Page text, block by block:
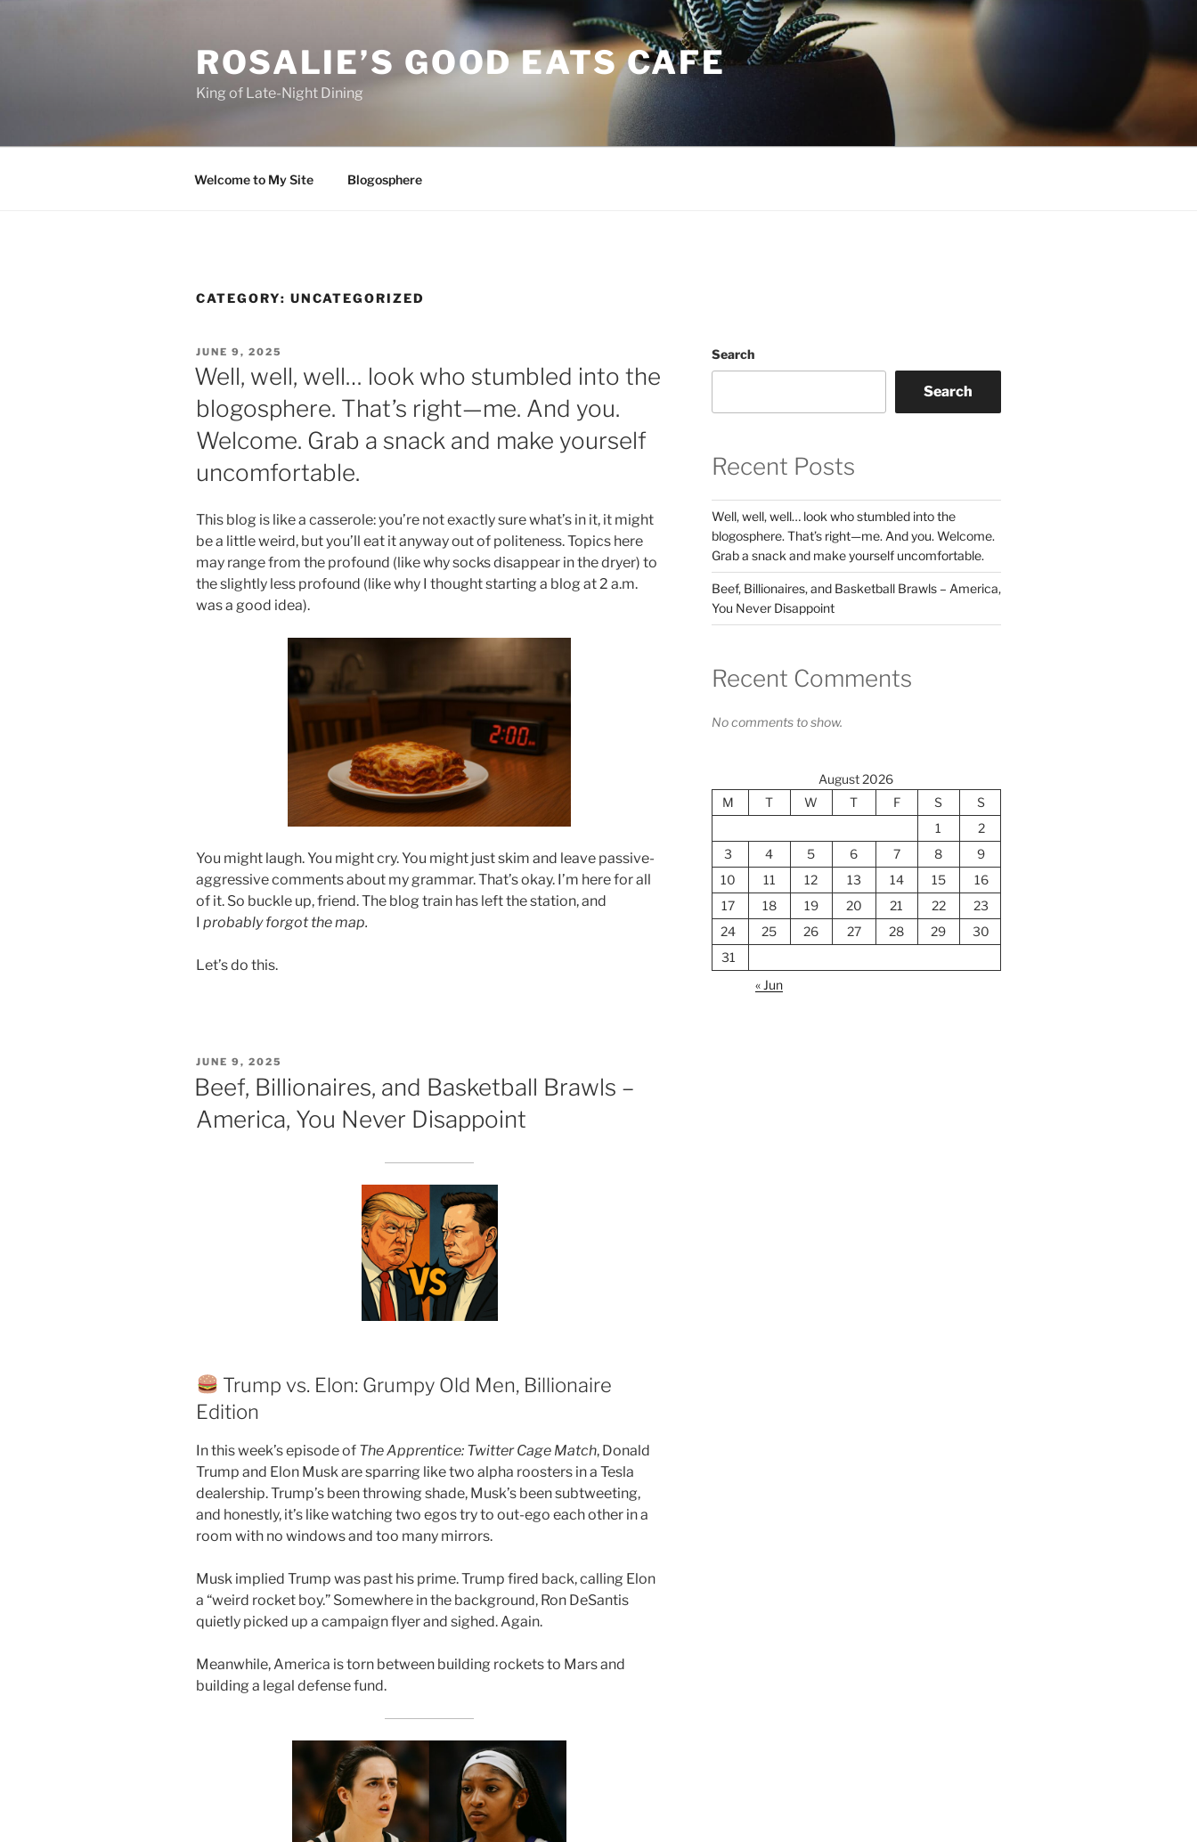
ROSALIE’S GOOD EATS CAFE
King of Late-Night Dining
Welcome to My Site Blogosphere
CATEGORY: UNCATEGORIZED
POSTED
ON
JUNE 9, 2025
Well, well, well… look who stumbled into the
blogosphere. That’s right—me. And you.
Welcome. Grab a snack and make yourself
uncomfortable.
This blog is like a casserole: you’re not exactly sure what’s in it, it might
be a little weird, but you’ll eat it anyway out of politeness. Topics here
may range from the profound (like why socks disappear in the dryer) to
the slightly less profound (like why I thought starting a blog at 2 a.m.
was a good idea).
You might laugh. You might cry. You might just skim and leave passive-
aggressive comments about my grammar. That’s okay. I’m here for all
of it. So buckle up, friend. The blog train has left the station, and
I probably forgot the map.
Let’s do this.
POSTED
JUNE 9, 2025
Beef, Billionaires, and Basketball Brawls –
America, You Never Disappoint
Trump vs. Elon: Grumpy Old Men, Billionaire
Edition
In this week’s episode of The Apprentice: Twitter Cage Match, Donald
Trump and Elon Musk are sparring like two alpha roosters in a Tesla
dealership. Trump’s been throwing shade, Musk’s been subtweeting,
and honestly, it’s like watching two egos try to out-ego each other in a
room with no windows and too many mirrors.
Musk implied Trump was past his prime. Trump fired back, calling Elon
a “weird rocket boy.” Somewhere in the background, Ron DeSantis
quietly picked up a campaign flyer and sighed. Again.
Meanwhile, America is torn between building rockets to Mars and
building a legal defense fund.
Search
Search
Recent Posts
Well, well, well… look who stumbled into the
blogosphere. That’s right—me. And you. Welcome.
Grab a snack and make yourself uncomfortable.
Beef, Billionaires, and Basketball Brawls – America,
You Never Disappoint
Recent Comments
No comments to show.
August 2026
M
T W T F S
S
1
2
3
4 5 6 7 8
9
10
11 12 13 14 15
16
17
18 19 20 21 22
23
24
25 26 27 28 29
30
31
« Jun